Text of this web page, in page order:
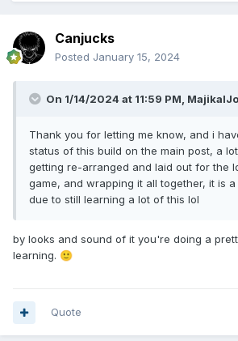
3. Gang Banner System.
self-explainable lol... but the gang
"yourgang" page, Gang list, and when
4.Gang Leveling System.
Gang gains exp winning fights with
Gang gains SMALL exp from successful
5. Organized Crimes system.
Gang member can start them, each
- I.E. -
a crime may require
4 gang members
takes 2 hour to complete.
Canjucks
Posted January 15, 2024
On 1/14/2024 at 11:59 PM,
Thank you for letting me know, and i
status of this build on the main post, a
getting re-arranged and laid out for the
game, and wrapping it all together, it is
due to still learning a lot of this lol
by looks and sound of it you're doing a
learning. 🙂
Quote